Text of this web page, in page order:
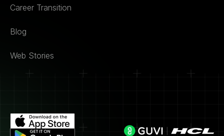
Career Transition
Blog
Web Stories